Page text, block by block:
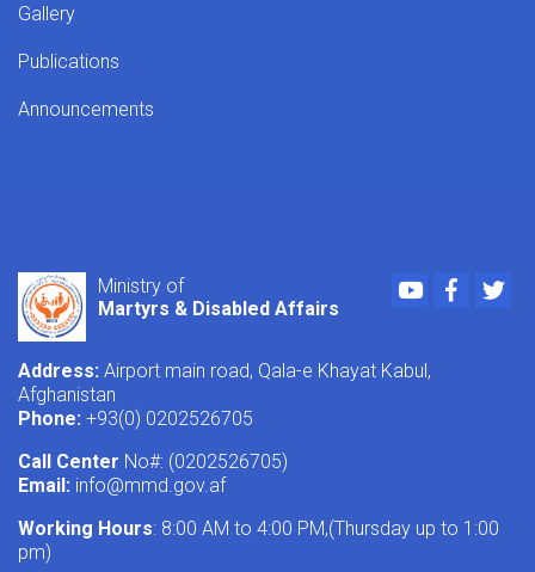
Gallery
Publications
Announcements
Ministry of
Martyrs & Disabled Affairs
Youtube
Address: Airport main road, Qala-e Khayat Kabul,
Afghanistan
Phone: +93(0) 0202526705
Call Center No#: (0202526705)
Email: info@mmd.gov.af
Working Hours: 8:00 AM to 4:00 PM,(Thursday up to 1:00
pm)